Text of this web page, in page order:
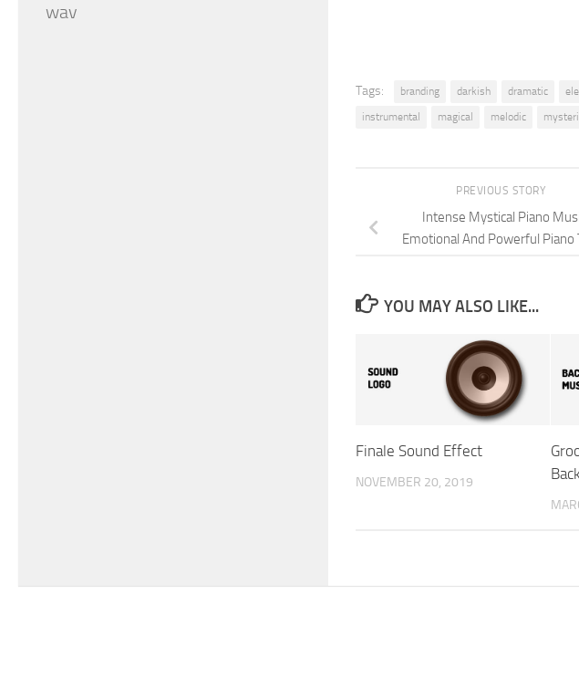
Tags: branding darkish dramatic
instrumental
magical melodic
PREVIOUS STORY
Intense Mystical Piano
Emotional And Powerful Piano
YOU MAY ALSO LIKE...
Finale Sound Effect
NOVEMBER 20, 2019
wav